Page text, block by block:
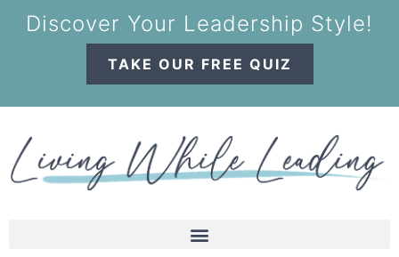
Discover Your Leadership Style!
TAKE OUR FREE QUIZ